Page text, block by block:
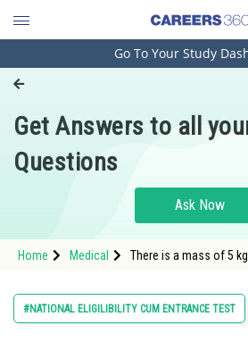
Engineering and Architecture
Pharmacy
Hospitality and Tourism
Study Abroad
Arts, Commerce & Sciences
Go To Your Study
Get Answers to all
Questions
Ask Now
Home Medical
There is a mass of 5
alt="7.2875ms^{-2};"
src="https://
#NATIONAL ELIGILIBILITY CUM ENTRANCE TEST